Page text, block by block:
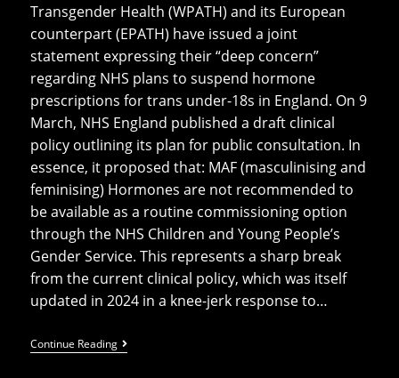
Transgender Health (WPATH) and its European
counterpart (EPATH) have issued a joint
statement expressing their “deep concern”
regarding NHS plans to suspend hormone
prescriptions for trans under-18s in England. On 9
March, NHS England published a draft clinical
policy outlining its plan for public consultation. In
essence, it proposed that: MAF (masculinising and
feminising) Hormones are not recommended to
be available as a routine commissioning option
through the NHS Children and Young People’s
Gender Service. This represents a sharp break
from the current clinical policy, which was itself
updated in 2024 in a knee-jerk response to…
Continue ReadingInternational
Trans